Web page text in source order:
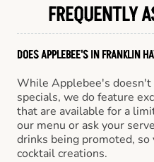
FREQUENTLY
DOES APPLEBEE'S IN FRANKLIN
While Applebee's
specials, we do feature
that are available for a
our menu or ask your
drinks being promoted,
cocktail creations.